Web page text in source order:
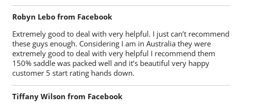
Robyn Lebo from Facebook
Extremely good to deal with very helpful. I just can’t recommend
these guys enough. Considering I am in Australia they were
extremely good to deal with very helpful I recommend them
150% saddle was packed well and it’s beautiful very happy
customer 5 start rating hands down.
Tiffany Wilson from Facebook